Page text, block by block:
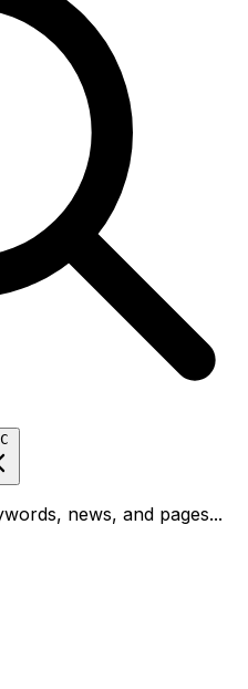
news, and pages...